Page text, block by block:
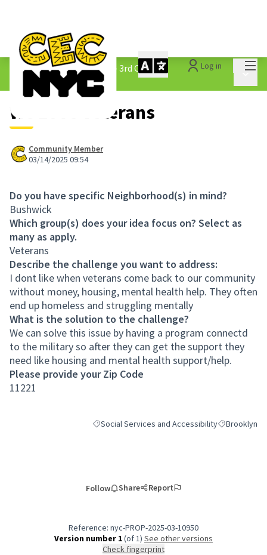
Log in
The People&#39;s Money - 3rd Cycle /
1.3 Submitted Ideas
We Love Veterans
Community Member
03/14/2025 09:54
Do you have specific Neighborhood(s) in mind?
Bushwick
Which group(s) does your idea focus on? Select as
many as apply.
Veterans
Describe the challenge you want to address:
I dont like when veterans come back to our community
without money, housing, mental health help. They often
end up homeless and struggling mentally
What is the solution to the challenge?
We can solve this issue by having a program connectd
to the military so after they can get the support they
need like housing and mental health support/help.
Please provide your Zip Code
11221
Filter results for category: Social Services and
Social Services and AccessibilityFilter results
Brooklyn
Follow Share Report
Reference: nyc-PROP-2025-03-10950
Version number 1(of 1)
see other versions
Check fingerprint